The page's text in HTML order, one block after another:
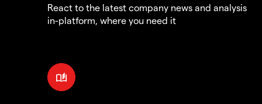
React to the latest company news and analysis
in-platform, where you need it